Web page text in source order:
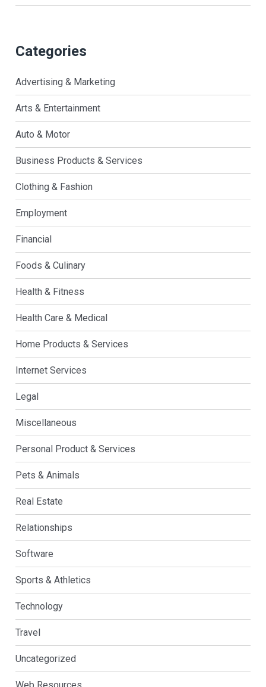
Categories
Advertising & Marketing
Arts & Entertainment
Auto & Motor
Business Products & Services
Clothing & Fashion
Employment
Financial
Foods & Culinary
Health & Fitness
Health Care & Medical
Home Products & Services
Internet Services
Legal
Miscellaneous
Personal Product & Services
Pets & Animals
Real Estate
Relationships
Software
Sports & Athletics
Technology
Travel
Uncategorized
Web Resources